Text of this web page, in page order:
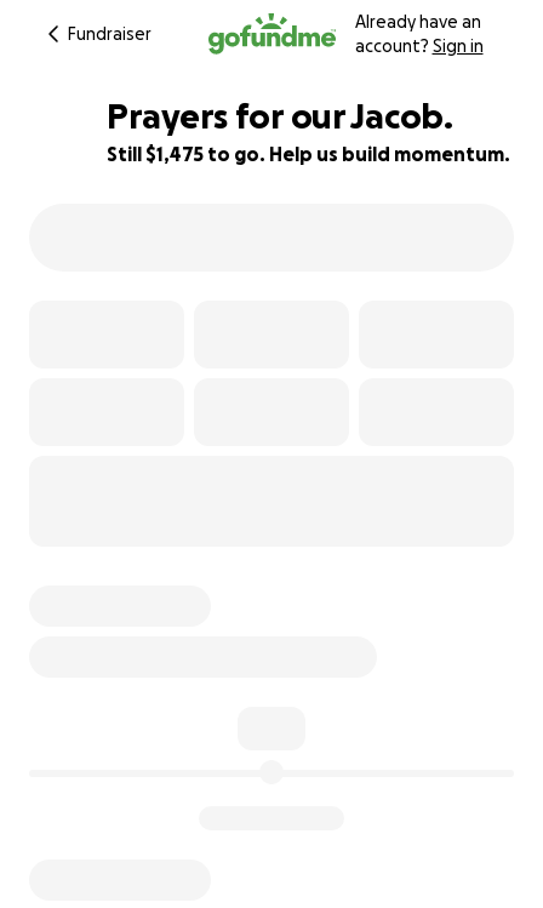
Fundraiser
Already have an
account? Sign in
Prayers for our Jacob.
Still $1,475 to go. Help us build momentum.